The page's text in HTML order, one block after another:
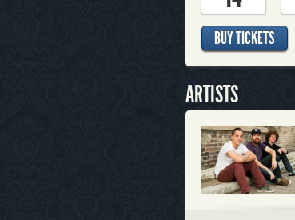
BUY TICKETS
ARTISTS